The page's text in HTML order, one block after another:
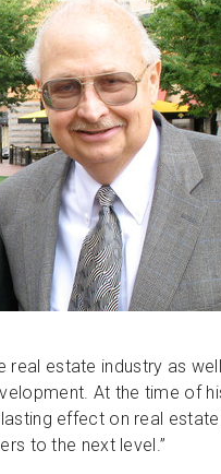
real estate industry as
At the time of
effect on real
to the next level.”